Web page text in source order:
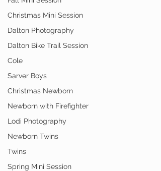
Christmas Mini Session
Dalton Photography
Dalton Bike Trail Session
Cole
Sarver Boys
Christmas Newborn
Newborn with Firefighter
Lodi Photography
Newborn Twins
Twins
Spring Mini Session